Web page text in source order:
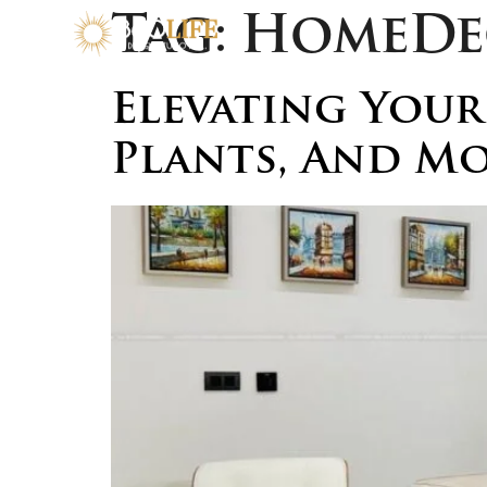
Tag:
Elevating
Plants, And